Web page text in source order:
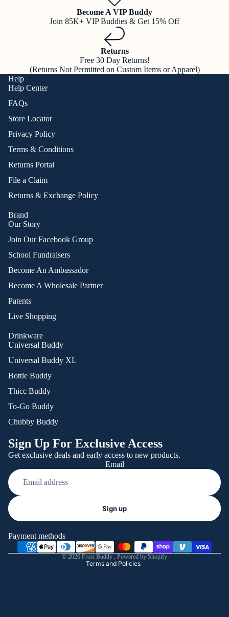
Become A VIP Buddy
Join 85K+ VIP Buddies & Get 15% Off
Returns
Free 30 Day Returns!
(Returns Not Permitted on Custom Items or Apparel)
Help
Help Center
FAQs
Store Locator
Privacy Policy
Terms & Conditions
Returns Portal
File a Claim
Returns & Exchange Policy
Brand
Our Story
Join Our Facebook Group
School Fundraisers
Become An Ambassador
Become A Wholesale Partner
Patents
Live Shopping
Drinkware
Universal Buddy
Universal Buddy XL
Bottle Buddy
Thicc Buddy
To-Go Buddy
Chubby Buddy
Sign Up For Exclusive Access
Get exclusive deals and early access to new products.
Email
Sign up
Payment methods
© 2026 Frost Buddy , Powered by Shopify
Terms and Policies
Shipping policy